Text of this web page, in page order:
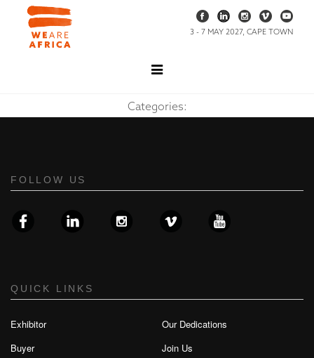
3 - 7 MAY 2027, CAPE TOWN
Categories:
FOLLOW US
QUICK LINKS
Exhibitor
Buyer
Our Dedications
Join Us